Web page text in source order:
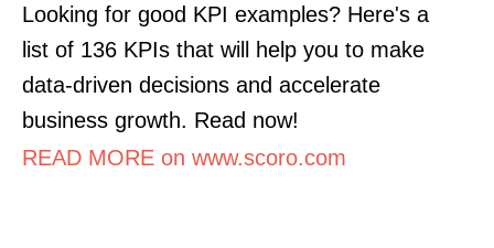
Looking for good KPI examples? Here's a
list of 136 KPIs that will help you to make
data-driven decisions and accelerate
business growth. Read now!
READ MORE on www.scoro.com